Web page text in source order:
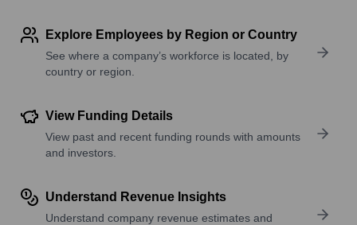
Explore Employees by Region or Country
See where a company’s workforce is located, by
country or region.
View Funding Details
View past and recent funding rounds with amounts
and investors.
Understand Revenue Insights
Understand company revenue estimates and